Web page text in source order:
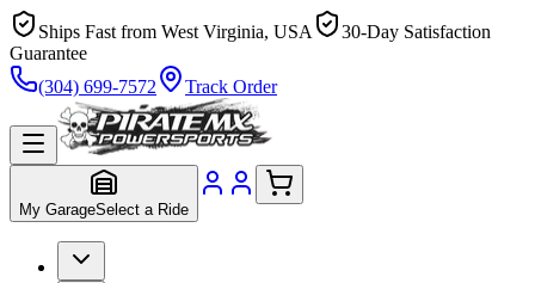
Ships Fast from West Virginia, USA
30-Day Satisfaction
Guarantee
(304) 699-7572
Track Order
My GarageSelect a Ride